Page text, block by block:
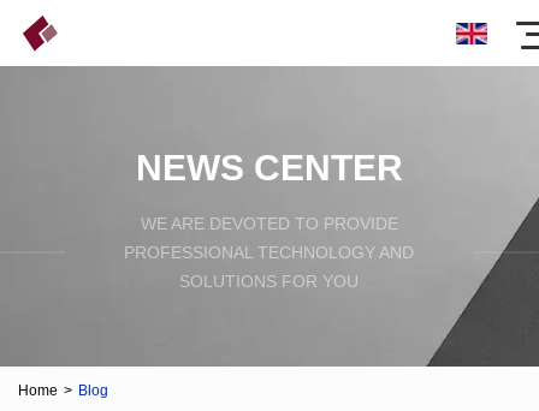
NEWS CENTER
WE ARE DEVOTED TO PROVIDE
PROFESSIONAL TECHNOLOGY AND
SOLUTIONS FOR YOU
Home > Blog